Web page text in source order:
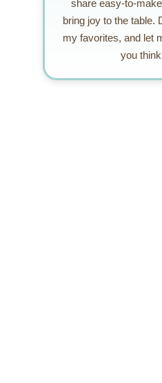
share easy-to-
bring joy to the table.
my favorites, and let
you